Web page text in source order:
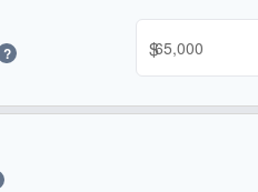
? $